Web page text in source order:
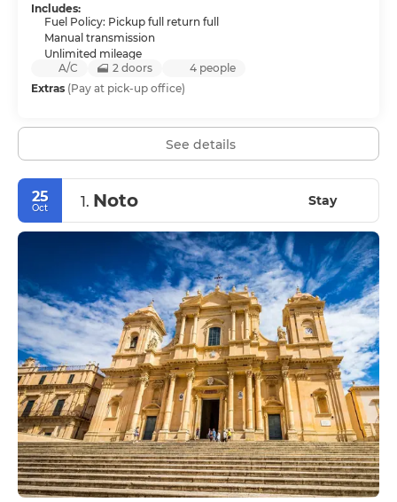
Includes:
Fuel Policy: Pickup full return full
Manual transmission
Unlimited mileage
A/C
2 doors
4 people
Extras (Pay at pick-up office)
See details
25
Oct 1. Noto Stay